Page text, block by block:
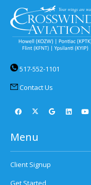
517-552-1101
Contact Us
Menu
Client Signup
Get Started